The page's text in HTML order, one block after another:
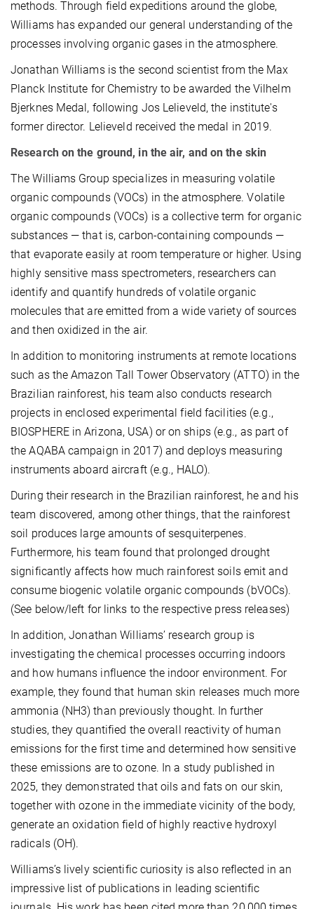
methods. Through field expeditions around the globe,
Williams has expanded our general understanding of the
processes involving organic gases in the atmosphere.
Jonathan Williams is the second scientist from the Max
Planck Institute for Chemistry to be awarded the Vilhelm
Bjerknes Medal, following Jos Lelieveld, the institute's
former director. Lelieveld received the medal in 2019.
Research on the ground, in the air, and on the skin
The Williams Group specializes in measuring volatile
organic compounds (VOCs) in the atmosphere. Volatile
organic compounds (VOCs) is a collective term for organic
substances — that is, carbon-containing compounds —
that evaporate easily at room temperature or higher. Using
highly sensitive mass spectrometers, researchers can
identify and quantify hundreds of volatile organic
molecules that are emitted from a wide variety of sources
and then oxidized in the air.
In addition to monitoring instruments at remote locations
such as the Amazon Tall Tower Observatory (ATTO) in the
Brazilian rainforest, his team also conducts research
projects in enclosed experimental field facilities (e.g.,
BIOSPHERE in Arizona, USA) or on ships (e.g., as part of
the AQABA campaign in 2017) and deploys measuring
instruments aboard aircraft (e.g., HALO).
During their research in the Brazilian rainforest, he and his
team discovered, among other things, that the rainforest
soil produces large amounts of sesquiterpenes.
Furthermore, his team found that prolonged drought
significantly affects how much rainforest soils emit and
consume biogenic volatile organic compounds (bVOCs).
(See below/left for links to the respective press releases)
In addition, Jonathan Williams’ research group is
investigating the chemical processes occurring indoors
and how humans influence the indoor environment. For
example, they found that human skin releases much more
ammonia (NH3) than previously thought. In further
studies, they quantified the overall reactivity of human
emissions for the first time and determined how sensitive
these emissions are to ozone. In a study published in
2025, they demonstrated that oils and fats on our skin,
together with ozone in the immediate vicinity of the body,
generate an oxidation field of highly reactive hydroxyl
radicals (OH).
Williams’s lively scientific curiosity is also reflected in an
impressive list of publications in leading scientific